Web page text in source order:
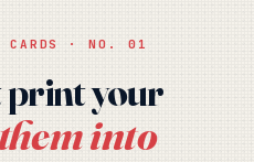
CARDS · NO. 01
print your
into